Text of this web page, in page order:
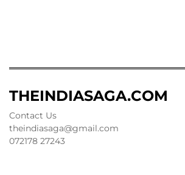
THEINDIASAGA.COM
Contact Us
theindiasaga@gmail.com
072178 27243